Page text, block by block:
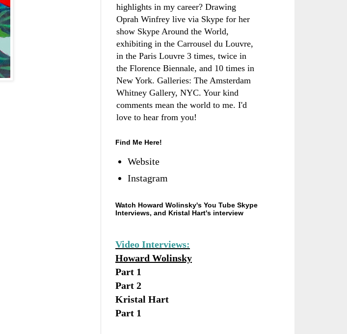
highlights in my career? Drawing
Oprah Winfrey live via Skype for her
show Skype Around the World,
exhibiting in the Carrousel du Louvre,
in the Paris Louvre 3 times, twice in
the Florence Biennale, and 10 times in
New York. Galleries: The Amsterdam
Whitney Gallery, NYC. Your kind
comments mean the world to me. I'd
love to hear from you!
Find Me Here!
Website
Instagram
Watch Howard Wolinsky's You Tube Skype
Interviews, and Kristal Hart's interview
Video Interviews:
Howard Wolinsky
Part 1
Part 2
Kristal Hart
Part 1